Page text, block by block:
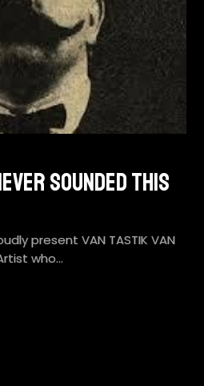
Sounded This
present VAN TASTIK VAN
who…